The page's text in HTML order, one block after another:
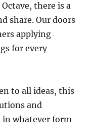
there is a
share. Our doors
applying
for every
to all ideas, this
and
whatever form